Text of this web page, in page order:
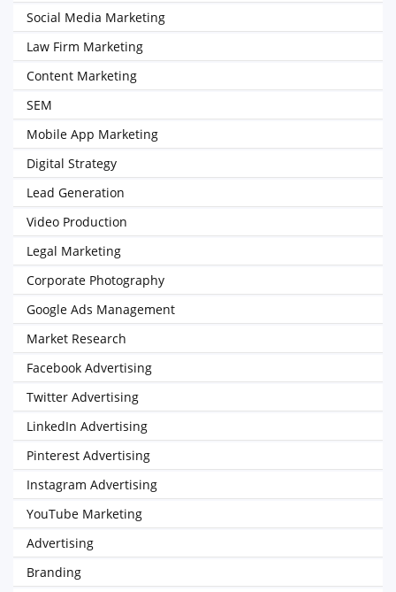
Social Media Marketing
Law Firm Marketing
Content Marketing
SEM
Mobile App Marketing
Digital Strategy
Lead Generation
Video Production
Legal Marketing
Corporate Photography
Google Ads Management
Market Research
Facebook Advertising
Twitter Advertising
LinkedIn Advertising
Pinterest Advertising
Instagram Advertising
YouTube Marketing
Advertising
Branding